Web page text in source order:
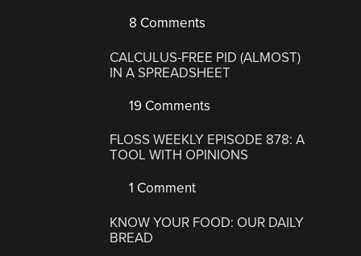
8 Comments
CALCULUS-FREE PID (ALMOST)
IN A SPREADSHEET
19 Comments
FLOSS WEEKLY EPISODE 878: A
TOOL WITH OPINIONS
1 Comment
KNOW YOUR FOOD: OUR DAILY
BREAD